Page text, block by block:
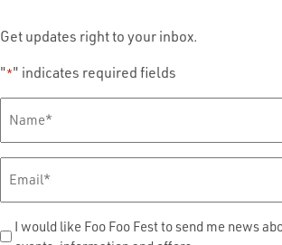
Get updates right to your inbox.
"*" indicates required fields
Name*
SendI would like Foo Foo Fest to send me news